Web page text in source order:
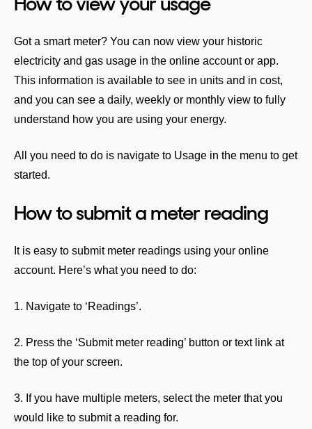
Got a smart meter? You can now view your historic
electricity and gas usage in the online account or app.
This information is available to see in units and in cost,
and you can see a daily, weekly or monthly view to fully
understand how you are using your energy.
All you need to do is navigate to Usage in the menu to get
started.
How to submit a meter reading
It is easy to submit meter readings using your online
account. Here’s what you need to do:
1. Navigate to ‘Readings’.
2. Press the ‘Submit meter reading’ button or text link at
the top of your screen.
3. If you have multiple meters, select the meter that you
would like to submit a reading for.